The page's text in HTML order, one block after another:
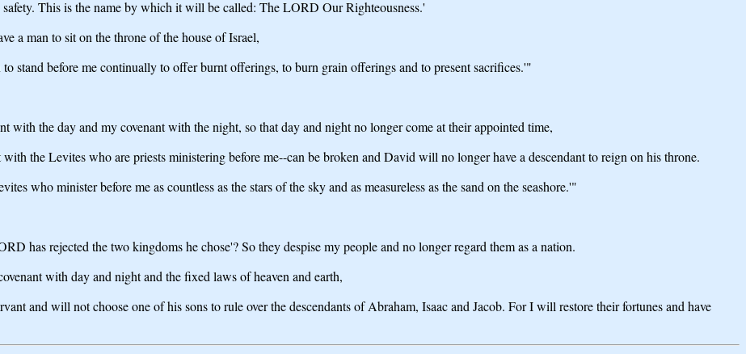
This is the name by which it will be called: The LORD Our Righteousness.'
a man to sit on the throne of the house of Israel,
stand before me continually to offer burnt offerings, to burn grain offerings and to present sacrifices.'"
with the day and my covenant with the night, so that day and night no longer come at their appointed time,
the Levites who are priests ministering before me--can be broken and David will no longer have a descendant to reign on his throne.
who minister before me as countless as the stars of the sky and as measureless as the sand on the seashore.'"
has rejected the two kingdoms he chose'? So they despise my people and no longer regard them as a nation.
with day and night and the fixed laws of heaven and earth,
and will not choose one of his sons to rule over the descendants of Abraham, Isaac and Jacob. For I will restore their fortunes and have